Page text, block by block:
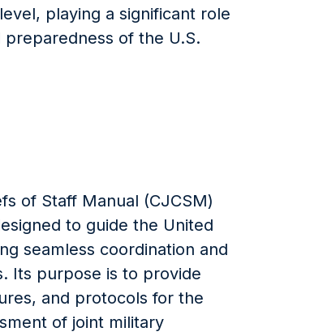
playing a significant role
of the U.S.
of Staff Manual (CJCSM)
to guide the United
seamless coordination and
Its purpose is to provide
and protocols for the
of joint military